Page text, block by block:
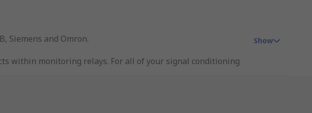
Siemens and Omron.
within monitoring relays. For all of your signal conditioning
Show